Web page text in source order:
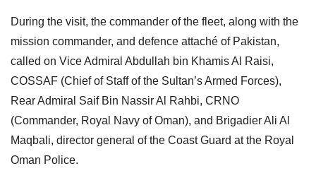
During the visit, the commander of the fleet, along with the
mission commander, and defence attaché of Pakistan,
called on Vice Admiral Abdullah bin Khamis Al Raisi,
COSSAF (Chief of Staff of the Sultan’s Armed Forces),
Rear Admiral Saif Bin Nassir Al Rahbi, CRNO
(Commander, Royal Navy of Oman), and Brigadier Ali Al
Maqbali, director general of the Coast Guard at the Royal
Oman Police.